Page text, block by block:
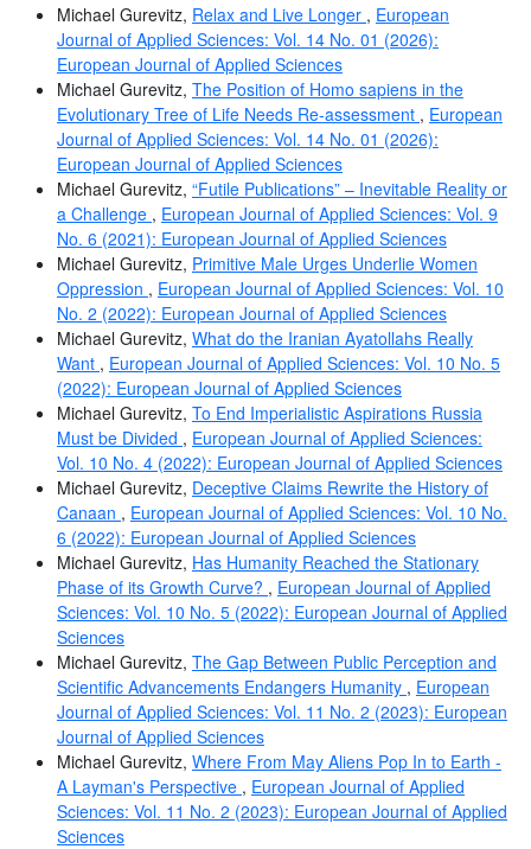
Michael Gurevitz, Relax and Live Longer , European
Journal of Applied Sciences: Vol. 14 No. 01 (2026):
European Journal of Applied Sciences
Michael Gurevitz, The Position of Homo sapiens in the
Evolutionary Tree of Life Needs Re-assessment , European
Journal of Applied Sciences: Vol. 14 No. 01 (2026):
European Journal of Applied Sciences
Michael Gurevitz, “Futile Publications” – Inevitable Reality or
a Challenge , European Journal of Applied Sciences: Vol. 9
No. 6 (2021): European Journal of Applied Sciences
Michael Gurevitz, Primitive Male Urges Underlie Women
Oppression , European Journal of Applied Sciences: Vol. 10
No. 2 (2022): European Journal of Applied Sciences
Michael Gurevitz, What do the Iranian Ayatollahs Really
Want , European Journal of Applied Sciences: Vol. 10 No. 5
(2022): European Journal of Applied Sciences
Michael Gurevitz, To End Imperialistic Aspirations Russia
Must be Divided , European Journal of Applied Sciences:
Vol. 10 No. 4 (2022): European Journal of Applied Sciences
Michael Gurevitz, Deceptive Claims Rewrite the History of
Canaan , European Journal of Applied Sciences: Vol. 10 No.
6 (2022): European Journal of Applied Sciences
Michael Gurevitz, Has Humanity Reached the Stationary
Phase of its Growth Curve? , European Journal of Applied
Sciences: Vol. 10 No. 5 (2022): European Journal of Applied
Sciences
Michael Gurevitz, The Gap Between Public Perception and
Scientific Advancements Endangers Humanity , European
Journal of Applied Sciences: Vol. 11 No. 2 (2023): European
Journal of Applied Sciences
Michael Gurevitz, Where From May Aliens Pop In to Earth -
A Layman's Perspective , European Journal of Applied
Sciences: Vol. 11 No. 2 (2023): European Journal of Applied
Sciences